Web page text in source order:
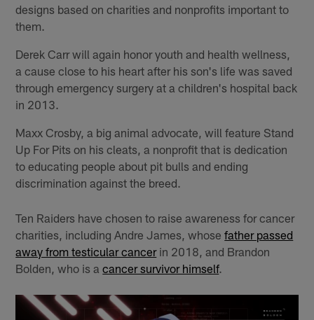
designs based on charities and nonprofits important to
them.
Derek Carr will again honor youth and health wellness,
a cause close to his heart after his son's life was saved
through emergency surgery at a children's hospital back
in 2013.
Maxx Crosby, a big animal advocate, will feature Stand
Up For Pits on his cleats, a nonprofit that is dedication
to educating people about pit bulls and ending
discrimination against the breed.
Ten Raiders have chosen to raise awareness for cancer
charities, including Andre James, whosefather passed
away from testicular cancerin 2018, and Brandon
Bolden, who is acancer survivor himself.